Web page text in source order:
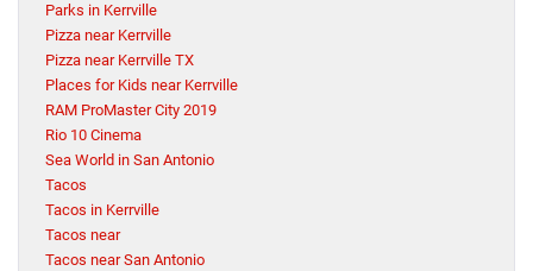
Parks in Kerrville
Pizza near Kerrville
Pizza near Kerrville TX
Places for Kids near Kerrville
RAM ProMaster City 2019
Rio 10 Cinema
Sea World in San Antonio
Tacos
Tacos in Kerrville
Tacos near
Tacos near San Antonio